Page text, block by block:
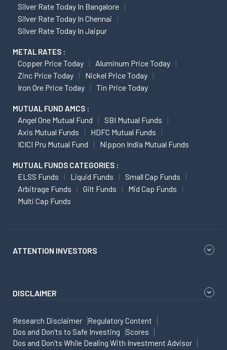
Silver Rate Today In Bangalore
Silver Rate Today In Chennai
Silver Rate Today In Jaipur
METAL RATES :
Copper Price Today
Aluminum Price Today
Zinc Price Today
Nickel Price Today
Iron Ore Price Today
Tin Price Today
MUTUAL FUND AMCS :
Angel One Mutual Fund
SBI Mutual Funds
Axis Mutual Funds
HDFC Mutual Funds
ICICI Pru Mutual Fund
Nippon India Mutual Funds
MUTUAL FUNDS CATEGORIES :
ELSS Funds Liquid Funds
Small Cap Funds
Arbitrage Funds
Gilt Funds
Mid Cap Funds
Multi Cap Funds
ATTENTION INVESTORS
DISCLAIMER
Research Disclaimer
Regulatory Content
Dos and Don'ts to Safe Investing
Scores
Dos and Don'ts While Dealing With Investment Advisor